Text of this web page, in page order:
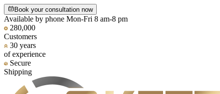
Book your consultation now
Available by phone Mon-Fri 8 am-8 pm
280,000
Customers
30 years
of experience
Secure
Shipping